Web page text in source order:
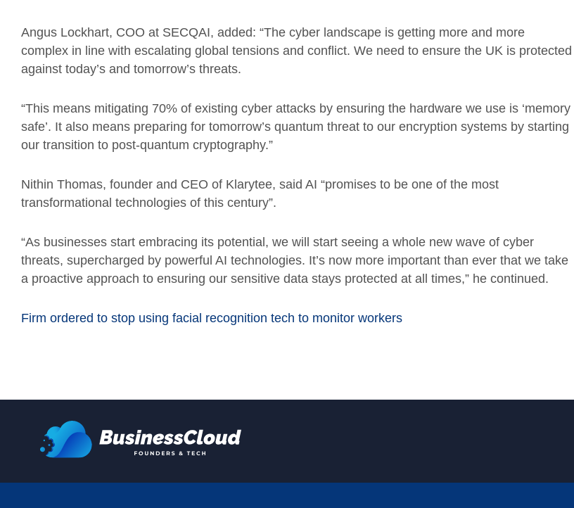
Angus Lockhart, COO at SECQAI, added: “The cyber landscape is getting more and more
complex in line with escalating global tensions and conflict. We need to ensure the UK is protected
against today’s and tomorrow’s threats.
“This means mitigating 70% of existing cyber attacks by ensuring the hardware we use is ‘memory
safe’. It also means preparing for tomorrow’s quantum threat to our encryption systems by starting
our transition to post-quantum cryptography.”
Nithin Thomas, founder and CEO of Klarytee, said AI “promises to be one of the most
transformational technologies of this century”.
“As businesses start embracing its potential, we will start seeing a whole new wave of cyber
threats, supercharged by powerful AI technologies. It’s now more important than ever that we take
a proactive approach to ensuring our sensitive data stays protected at all times,” he continued.
Firm ordered to stop using facial recognition tech to monitor workers